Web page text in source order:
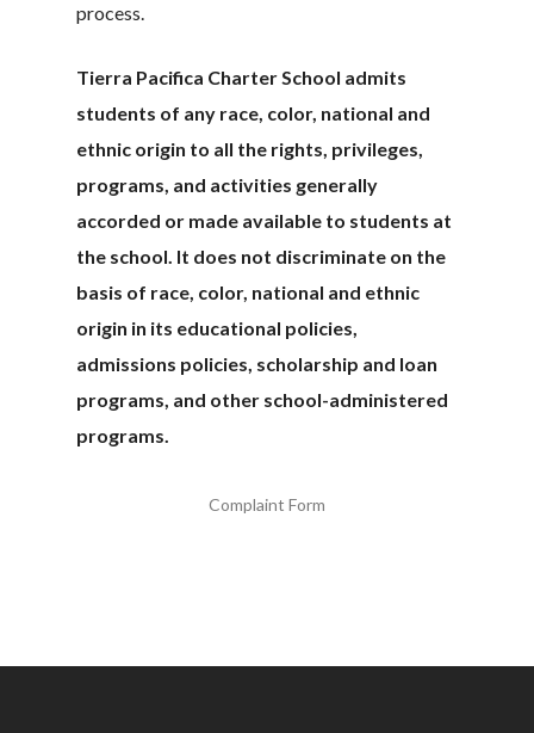
process.
Tierra Pacifica Charter School admits
students of any race, color, national and
ethnic origin to all the rights, privileges,
programs, and activities generally
accorded or made available to students at
the school. It does not discriminate on the
basis of race, color, national and ethnic
origin in its educational policies,
admissions policies, scholarship and loan
programs, and other school-administered
programs.
Complaint Form